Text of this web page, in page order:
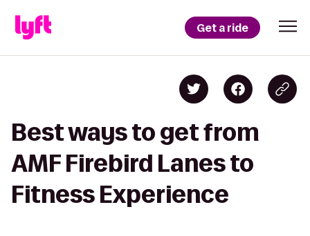
Get a ride
Best ways to get from
AMF Firebird Lanes to
Fitness Experience